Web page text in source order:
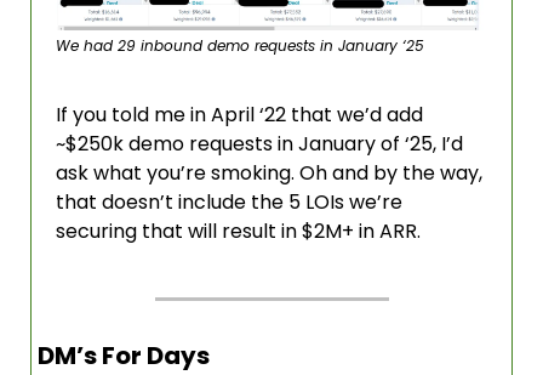
We had 29 inbound demo requests in January ‘25
If you told me in April ‘22 that we’d add
~$250k demo requests in January of ‘25, I’d
ask what you’re smoking. Oh and by the way,
that doesn’t include the 5 LOIs we’re
securing that will result in $2M+ in ARR.
DM’s For Days